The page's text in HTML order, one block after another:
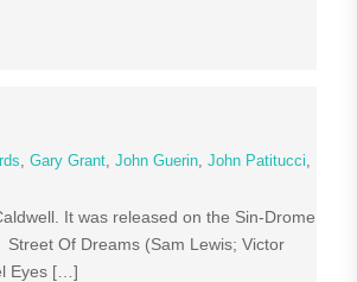
,Gary Grant ,John Guerin ,John Patitucci
It was released on the Sin-Drome
Of Dreams (Sam Lewis; Victor
Eyes […]